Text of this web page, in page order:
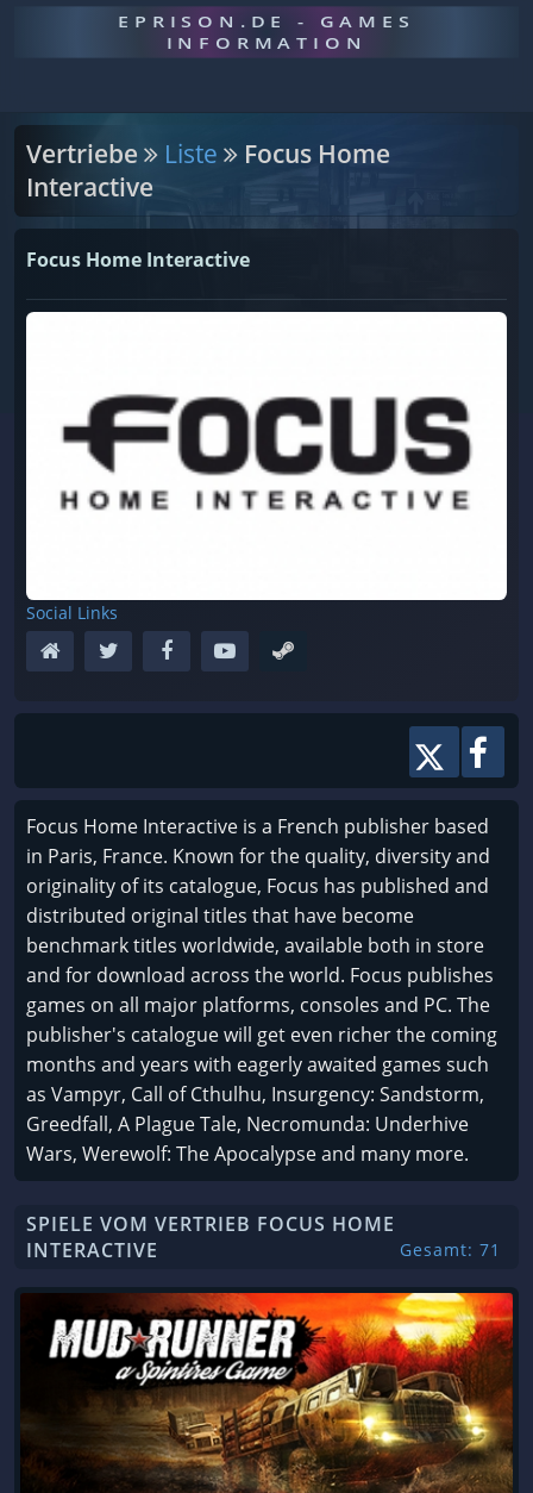
EPRISON.DE - GAMES
INFORMATION
Vertriebe Liste
Focus Home
Interactive
Focus Home Interactive
Social Links
Focus Home Interactive is a French publisher based
in Paris, France. Known for the quality, diversity and
originality of its catalogue, Focus has published and
distributed original titles that have become
benchmark titles worldwide, available both in store
and for download across the world. Focus publishes
games on all major platforms, consoles and PC. The
publisher's catalogue will get even richer the coming
months and years with eagerly awaited games such
as Vampyr, Call of Cthulhu, Insurgency: Sandstorm,
Greedfall, A Plague Tale, Necromunda: Underhive
Wars, Werewolf: The Apocalypse and many more.
SPIELE VOM VERTRIEB FOCUS HOME
INTERACTIVE
Gesamt: 71